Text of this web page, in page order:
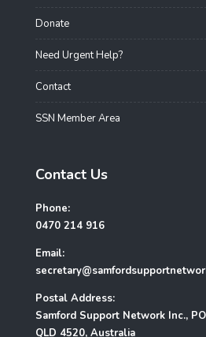
Donate
Need Urgent Help?
Contact
SSN Member Area
Contact Us
Phone:
0470 214 916
Email:
Postal Address:
Samford Support Network Inc.,
QLD 4520, Australia